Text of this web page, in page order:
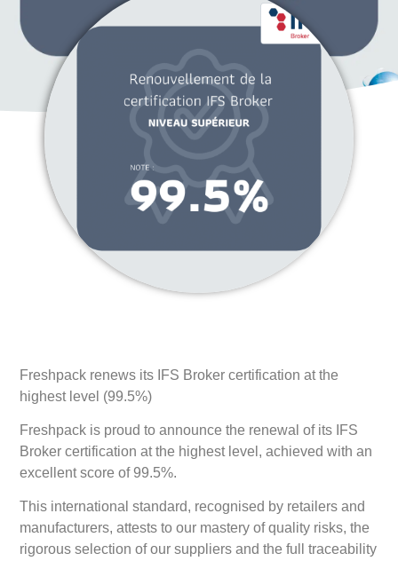
Freshpack renews its IFS Broker certification at the
highest level (99.5%)
Freshpack is proud to announce the renewal of its IFS
Broker certification at the highest level, achieved with an
excellent score of 99.5%.
This international standard, recognised by retailers and
manufacturers, attests to our mastery of quality risks, the
rigorous selection of our suppliers and the full traceability